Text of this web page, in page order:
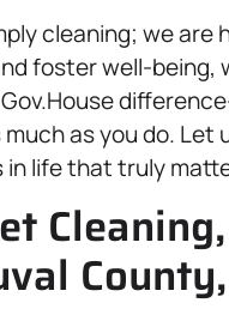
cleaning; we
foster well-being,
as you do. Let
life that truly